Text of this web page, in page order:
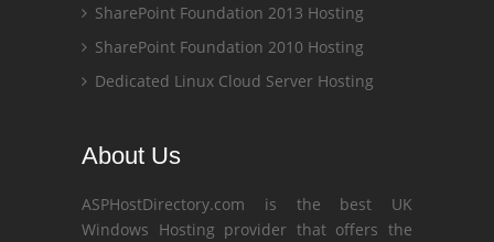
SharePoint Foundation 2013 Hosting
SharePoint Foundation 2010 Hosting
Dedicated Linux Cloud Server Hosting
About Us
ASPHostDirectory.com is the best UK
Windows Hosting provider that offers the